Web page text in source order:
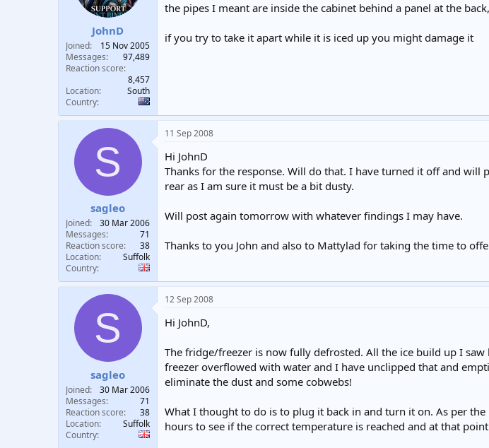
JohnD
Joined
15 Nov 2005
Messages
97,489
Reaction score
8,457
Location
South
Country
the pipes I meant are inside the cabinet behind a panel at the
if you try to take it apart while it is iced up you might damage it
S
sagleo
Joined
30 Mar 2006
Messages
71
Reaction score
38
Location
Suffolk
Country
11 Sep 2008
Hi JohnD
Thanks for the response. Will do that. I have turned it off and
rear as I am sure it must be a bit dusty.
Will post again tomorrow with whatever findings I may have.
Thanks to you John and also to Mattylad for taking the time to
S
sagleo
Joined
30 Mar 2006
Messages
71
Reaction score
38
Location
Suffolk
Country
12 Sep 2008
Hi JohnD,
The fridge/freezer is now fully defrosted. All the ice build up I
freezer overflowed with water and I have unclipped that and
eliminate the dust and some cobwebs!
What I thought to do is to plug it back in and turn it on. As per
hours to see if the correct temperature is reached and at that